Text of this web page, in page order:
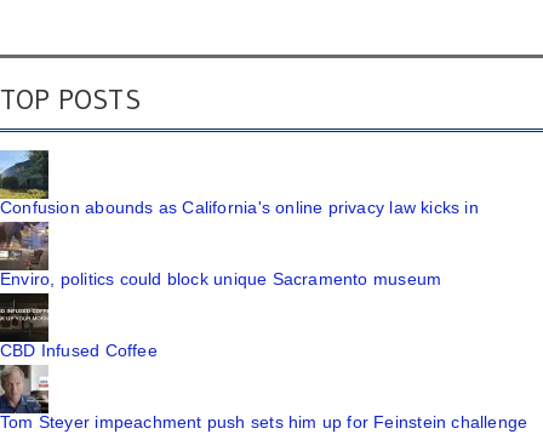
TOP POSTS
Confusion abounds as California's online privacy law kicks in
Enviro, politics could block unique Sacramento museum
CBD Infused Coffee
Tom Steyer impeachment push sets him up for Feinstein challenge